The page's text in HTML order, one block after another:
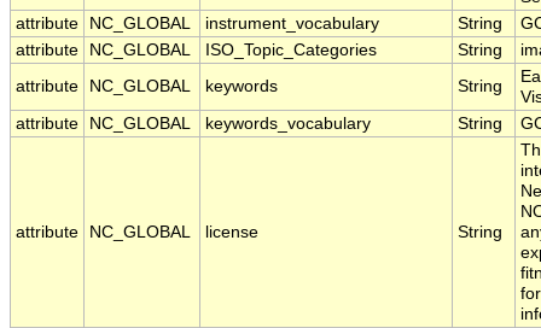
attribute
NC_GLOBAL instrument_vocabulary String
attribute
NC_GLOBAL ISO_Topic_Categories String
attribute
NC_GLOBAL keywords String
attribute
NC_GLOBAL keywords_vocabulary String
attribute NC_GLOBAL license String